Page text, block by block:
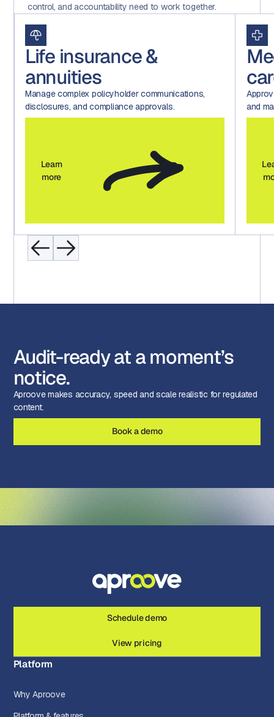
control, and accountability need to work together.
Life insurance &
annuities
Manage complex policyholder communications,
disclosures, and compliance approvals.
Learn
more
and
Audit-ready at a moment’s
notice.
Aproove makes accuracy, speed and scale realistic for regulated
content.
Book a demo
Schedule demo
View pricing
Platform
Why Aproove